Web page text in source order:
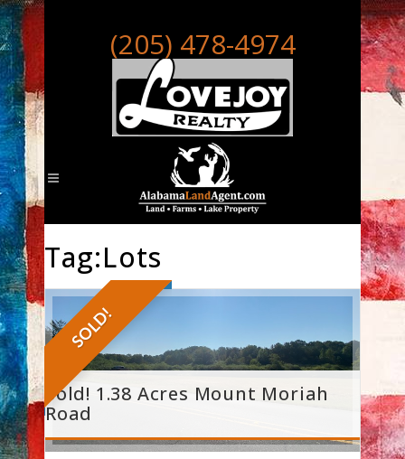
(205) 478-4974
Tag:Lots
SOLD!
Sold! 1.38 Acres Mount Moriah
Road